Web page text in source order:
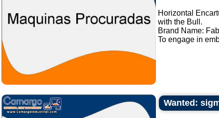
Horizontal
with the Bull.
Brand Name:
To engage in
Wanted: